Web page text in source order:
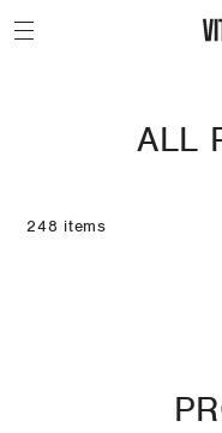
ALL
248 items